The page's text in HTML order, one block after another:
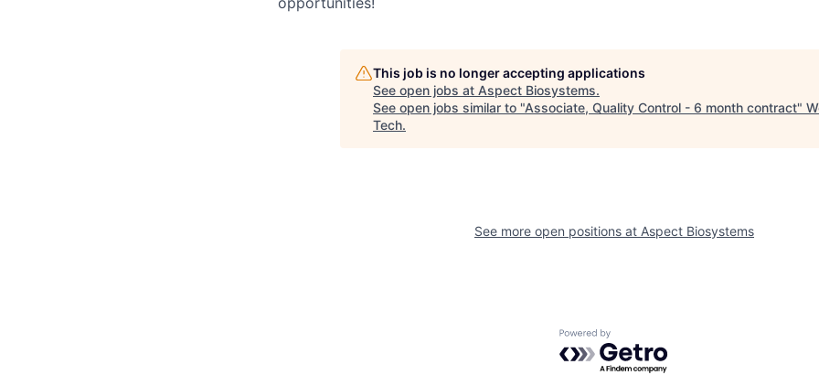
This job is no longer accepting applications
See open jobs at Aspect Biosystems.
See open jobs similar to "Associate, Quality Control - 6 month contract"
Tech.
See more open positions at Aspect Biosystems
Powered by Getro.com